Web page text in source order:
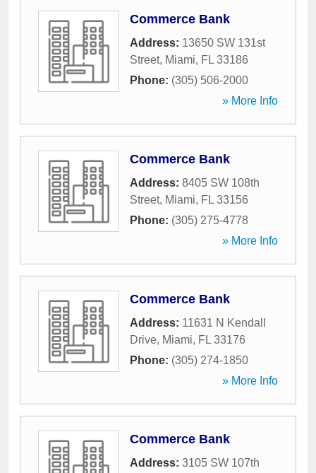
Commerce Bank
Address: 13650 SW 131st
Street, Miami, FL 33186
Phone: (305) 506-2000
» More Info
Commerce Bank
Address: 8405 SW 108th
Street, Miami, FL 33156
Phone: (305) 275-4778
» More Info
Commerce Bank
Address: 11631 N Kendall
Drive, Miami, FL 33176
Phone: (305) 274-1850
» More Info
Commerce Bank
Address: 3105 SW 107th